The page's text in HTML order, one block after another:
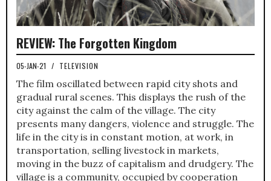
REVIEW: The Forgotten Kingdom
05-JAN-21 / TELEVISION
The film oscillated between rapid city shots and
gradual rural scenes. This displays the rush of the
city against the calm of the village. The city
presents many dangers, violence and struggle. The
life in the city is in constant motion, at work, in
transportation, selling livestock in markets,
moving in the buzz of capitalism and drudgery. The
village is a community, occupied by cooperation